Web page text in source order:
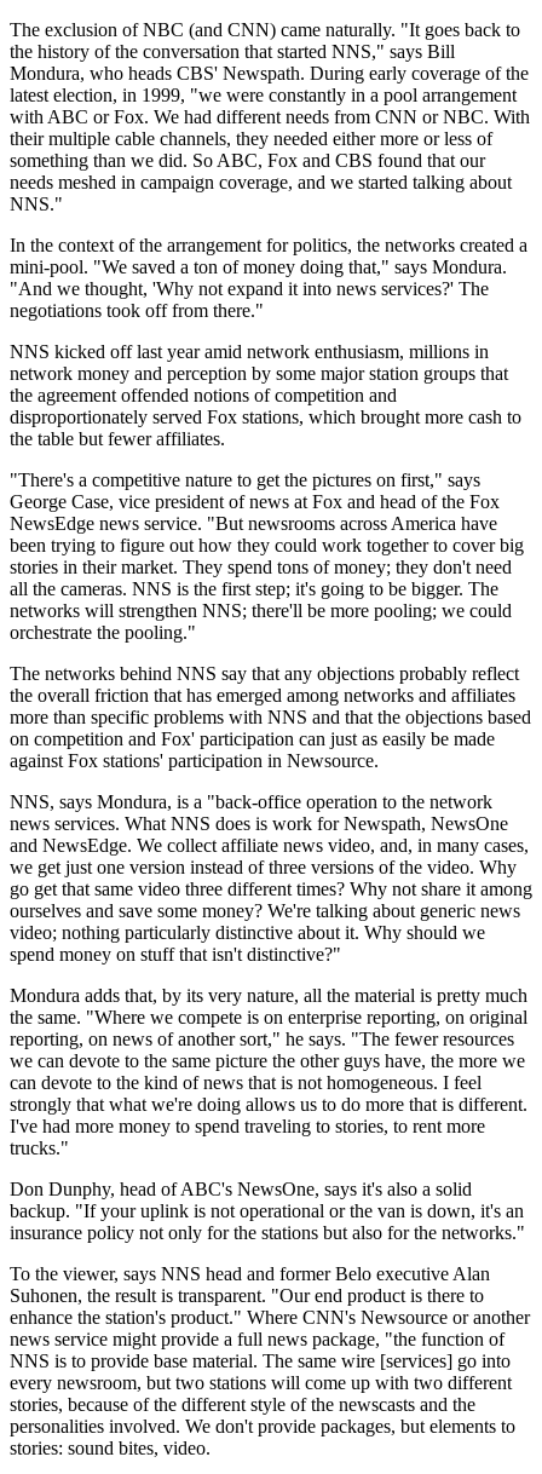
The exclusion of NBC (and CNN) came naturally. "It goes back to
the history of the conversation that started NNS," says Bill
Mondura, who heads CBS' Newspath. During early coverage of the
latest election, in 1999, "we were constantly in a pool arrangement
with ABC or Fox. We had different needs from CNN or NBC. With
their multiple cable channels, they needed either more or less of
something than we did. So ABC, Fox and CBS found that our
needs meshed in campaign coverage, and we started talking about
NNS."
In the context of the arrangement for politics, the networks created a
mini-pool. "We saved a ton of money doing that," says Mondura.
"And we thought, 'Why not expand it into news services?' The
negotiations took off from there."
NNS kicked off last year amid network enthusiasm, millions in
network money and perception by some major station groups that
the agreement offended notions of competition and
disproportionately served Fox stations, which brought more cash to
the table but fewer affiliates.
"There's a competitive nature to get the pictures on first," says
George Case, vice president of news at Fox and head of the Fox
NewsEdge news service. "But newsrooms across America have
been trying to figure out how they could work together to cover big
stories in their market. They spend tons of money; they don't need
all the cameras. NNS is the first step; it's going to be bigger. The
networks will strengthen NNS; there'll be more pooling; we could
orchestrate the pooling."
The networks behind NNS say that any objections probably reflect
the overall friction that has emerged among networks and affiliates
more than specific problems with NNS and that the objections based
on competition and Fox' participation can just as easily be made
against Fox stations' participation in Newsource.
NNS, says Mondura, is a "back-office operation to the network
news services. What NNS does is work for Newspath, NewsOne
and NewsEdge. We collect affiliate news video, and, in many cases,
we get just one version instead of three versions of the video. Why
go get that same video three different times? Why not share it among
ourselves and save some money? We're talking about generic news
video; nothing particularly distinctive about it. Why should we
spend money on stuff that isn't distinctive?"
Mondura adds that, by its very nature, all the material is pretty much
the same. "Where we compete is on enterprise reporting, on original
reporting, on news of another sort," he says. "The fewer resources
we can devote to the same picture the other guys have, the more we
can devote to the kind of news that is not homogeneous. I feel
strongly that what we're doing allows us to do more that is different.
I've had more money to spend traveling to stories, to rent more
trucks."
Don Dunphy, head of ABC's NewsOne, says it's also a solid
backup. "If your uplink is not operational or the van is down, it's an
insurance policy not only for the stations but also for the networks."
To the viewer, says NNS head and former Belo executive Alan
Suhonen, the result is transparent. "Our end product is there to
enhance the station's product." Where CNN's Newsource or another
news service might provide a full news package, "the function of
NNS is to provide base material. The same wire [services] go into
every newsroom, but two stations will come up with two different
stories, because of the different style of the newscasts and the
personalities involved. We don't provide packages, but elements to
stories: sound bites, video.